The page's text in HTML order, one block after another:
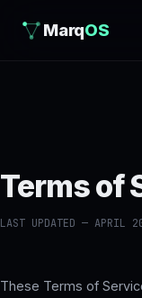
MarqOS
Terms of
LAST UPDATED — APRIL
These Terms of